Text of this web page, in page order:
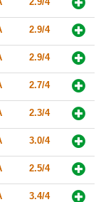
2.9/4
2.9/4
2.7/4
2.3/4
3.0/4
2.5/4
3.4/4